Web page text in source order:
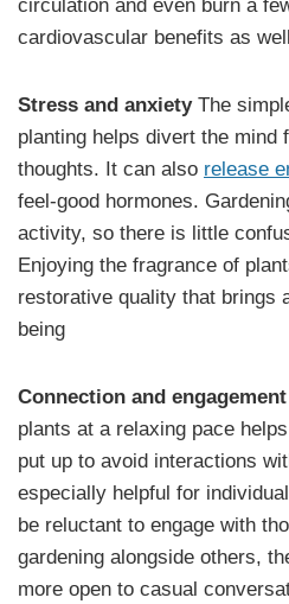
circulation and even burn a
cardiovascular benefits as
Stress and anxietyThe
planting helps divert the mind
thoughts. It can also release
feel-good hormones.
activity, so there is little
Enjoying the fragrance of
restorative quality that brings
being
Connection and engagement
plants at a relaxing pace
put up to avoid interactions
especially helpful for
be reluctant to engage with
gardening alongside others,
more open to casual